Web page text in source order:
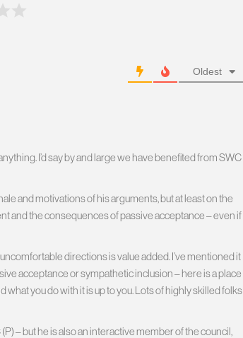
Oldest
I’d say by and large we have benefited from SWC
and motivations of his arguments, but at least on the
and the consequences of passive acceptance – even if
directions is value added. I’ve mentioned it
acceptance or sympathetic inclusion – here is a place
you do with it is up to you. Lots of highly skilled folks
– but he is also an interactive member of the council,